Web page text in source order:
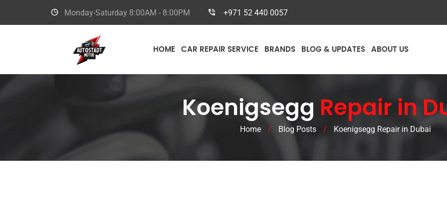
Monday-Saturday 8:00AM - 8:00PM +971 52 440 0057
HOME CAR REPAIR SERVICE BRANDS BLOG & UPDATES ABOUT US
Koenigsegg Repair in
Home / Blog Posts / Koenigsegg Repair in Dubai